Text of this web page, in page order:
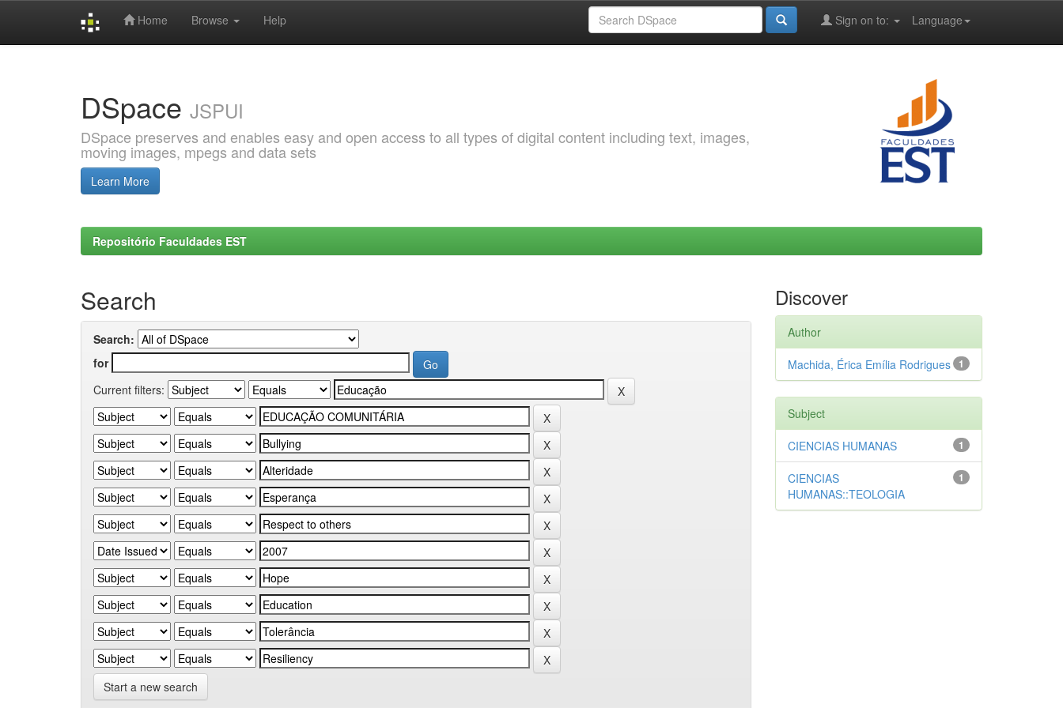
Home Browse Help Language
Sign on to:
DSpace JSPUI
DSpace preserves and enables easy and open access to all types of digital content including text, images,
moving images, mpegs and data sets
Learn More
Repositório Faculdades EST
Search
Search:
for
Current filters:
Start a new search
Discover
Author
1
Machida, Érica Emília Rodrigues
Subject
1
CIENCIAS HUMANAS
1
CIENCIAS
HUMANAS::TEOLOGIA